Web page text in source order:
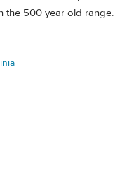
the 500 year old range.